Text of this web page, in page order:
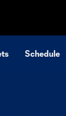
Schedule